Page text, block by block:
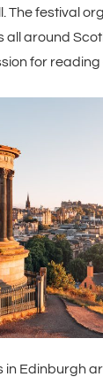
The festival
all around
for
in Edinburgh